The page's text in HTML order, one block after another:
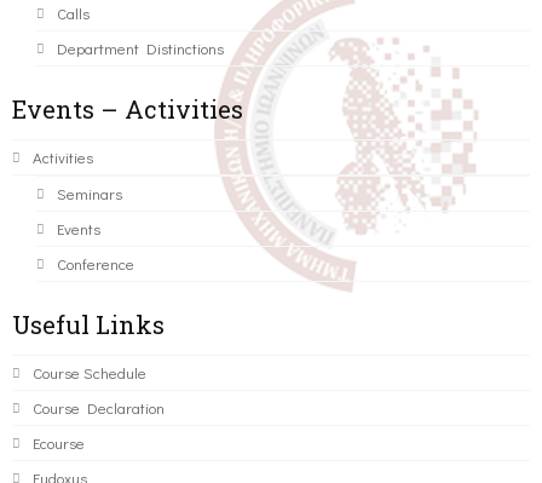
Calls
Department Distinctions
Events – Activities
Activities
Seminars
Events
Conference
Useful Links
Course Schedule
Course Declaration
Ecourse
Eudoxus